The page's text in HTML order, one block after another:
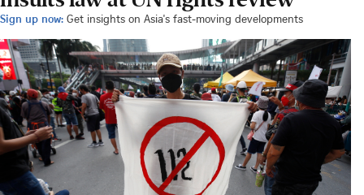
Sign up now: Get insights on Asia's fast-moving developments